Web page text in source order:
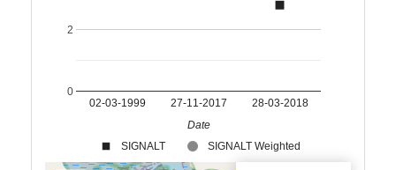
SIGNALT SIGNALT Weighted
02-03-1999 27-11-2017 28-03-2018
0
2
Date